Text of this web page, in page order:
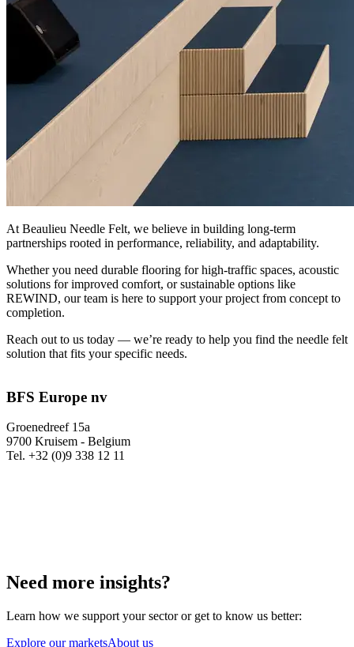
At Beaulieu Needle Felt, we believe in building long-term
partnerships rooted in performance, reliability, and adaptability.
Whether you need durable flooring for high-traffic spaces, acoustic
solutions for improved comfort, or sustainable options like
REWIND, our team is here to support your project from concept to
completion.
Reach out to us today — we’re ready to help you find the needle felt
solution that fits your specific needs.
BFS Europe nv
Groenedreef 15a
9700 Kruisem - Belgium
Tel. +32 (0)9 338 12 11
Need more insights?
Learn how we support your sector or get to know us better:
Explore our marketsAbout us